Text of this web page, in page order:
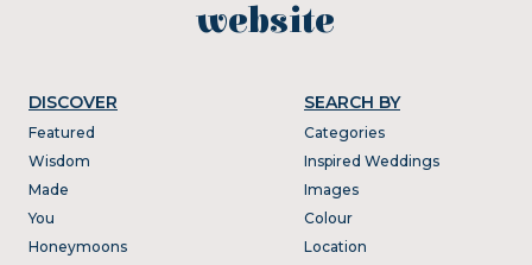
website
DISCOVER
Featured
Wisdom
Made
You
Honeymoons
SEARCH BY
Categories
Inspired Weddings
Images
Colour
Location